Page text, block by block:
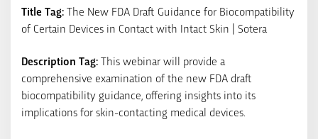
Title Tag:The New FDA Draft Guidance for Biocompatibility
of Certain Devices in Contact with Intact Skin | Sotera
Description Tag:This webinar will provide a
comprehensive examination of the new FDA draft
biocompatibility guidance, offering insights into its
implications for skin-contacting medical devices.